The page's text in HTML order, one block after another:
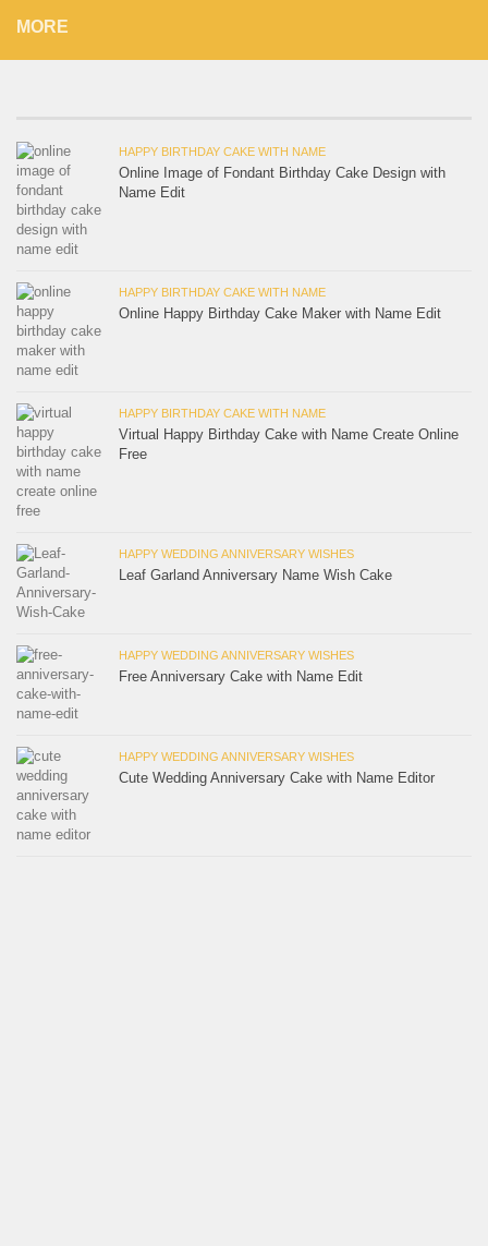
MORE
HAPPY BIRTHDAY CAKE WITH NAME
Online Image of Fondant Birthday Cake Design with
Name Edit
HAPPY BIRTHDAY CAKE WITH NAME
Online Happy Birthday Cake Maker with Name Edit
HAPPY BIRTHDAY CAKE WITH NAME
Virtual Happy Birthday Cake with Name Create Online
Free
HAPPY WEDDING ANNIVERSARY WISHES
Leaf Garland Anniversary Name Wish Cake
HAPPY WEDDING ANNIVERSARY WISHES
Free Anniversary Cake with Name Edit
HAPPY WEDDING ANNIVERSARY WISHES
Cute Wedding Anniversary Cake with Name Editor